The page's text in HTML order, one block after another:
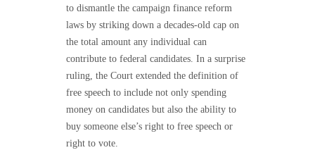
to dismantle the campaign finance reform
laws by striking down a decades-old cap on
the total amount any individual can
contribute to federal candidates. In a surprise
ruling, the Court extended the definition of
free speech to include not only spending
money on candidates but also the ability to
buy someone else’s right to free speech or
right to vote.